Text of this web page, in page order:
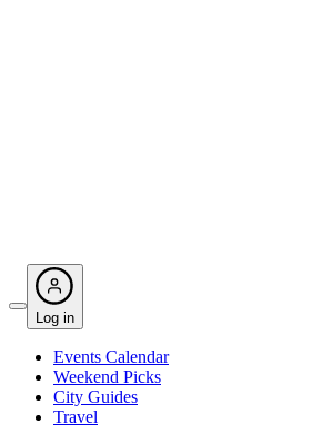
Log in
Events Calendar
Weekend Picks
City Guides
Travel